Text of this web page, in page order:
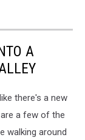
A
there's a new
a few of the
walking around